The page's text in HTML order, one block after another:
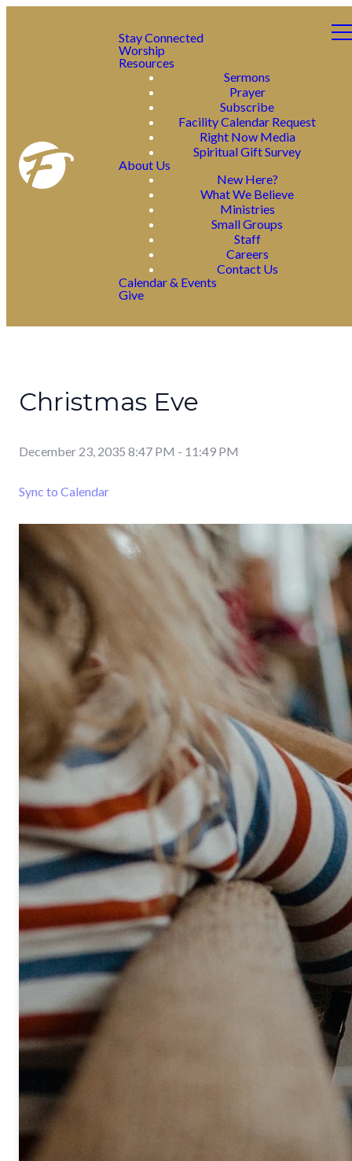
Stay Connected
Worship
Resources
Sermons
Prayer
Subscribe
Facility Calendar Request
Right Now Media
Spiritual Gift Survey
About Us
New Here?
What We Believe
Ministries
Small Groups
Staff
Careers
Contact Us
Calendar & Events
Give
Christmas Eve
December 23, 2035 8:47 PM - 11:49 PM
Sync to Calendar